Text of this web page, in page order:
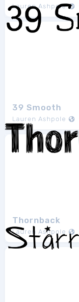
Lauren Ashpole
39 Smooth
Lauren Ashpole
Thornback
Lauren Ashpole